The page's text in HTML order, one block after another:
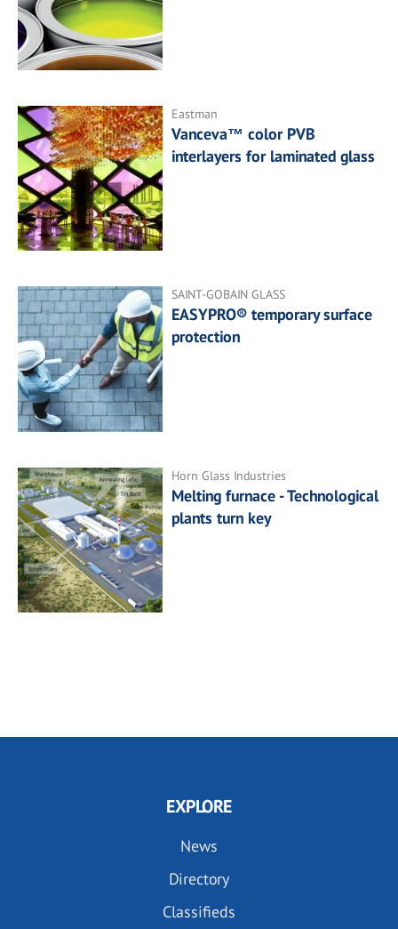
Eastman
Vanceva™ color PVB
interlayers for laminated glass
SAINT-GOBAIN GLASS
EASYPRO® temporary surface
protection
Horn Glass Industries
Melting furnace - Technological
plants turn key
EXPLORE
News
Directory
Classifieds